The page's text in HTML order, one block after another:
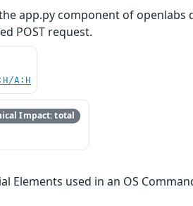
app.py component of
POST request.
A:H
Impact: total
Elements used in an OS